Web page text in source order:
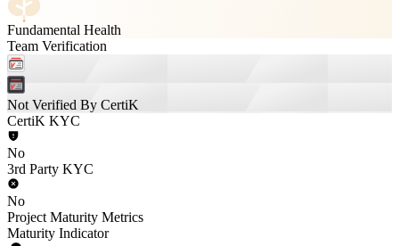
Fundamental Health
Team Verification
Not Verified By CertiK
CertiK KYC
No
3rd Party KYC
No
Project Maturity Metrics
Maturity Indicator